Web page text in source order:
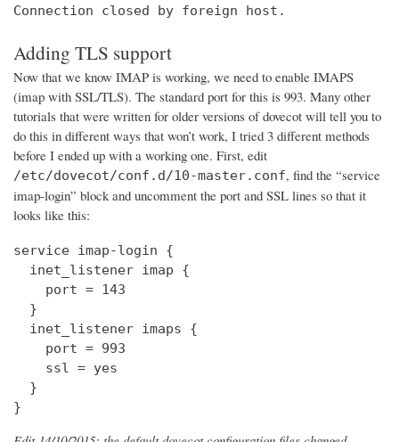
Connection closed by foreign host.
Adding TLS support
Now that we know IMAP is working, we need to enable IMAPS
(imap with SSL/TLS). The standard port for this is 993. Many other
tutorials that were written for older versions of dovecot will tell you to
do this in different ways that won’t work, I tried 3 different methods
before I ended up with a working one. First, edit
/etc/dovecot/conf.d/10-master.conf, find the “service
imap-login” block and uncomment the port and SSL lines so that it
looks like this:
service imap-login {
  inet_listener imap {
    port = 143
  }
  inet_listener imaps {
    port = 993
    ssl = yes
  }
}